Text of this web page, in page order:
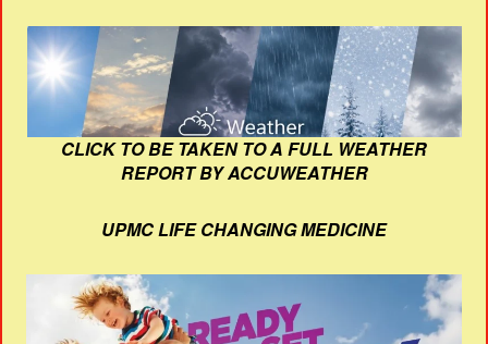
CLICK TO BE TAKEN TO A FULL WEATHER
REPORT BY ACCUWEATHER
UPMC LIFE CHANGING MEDICINE